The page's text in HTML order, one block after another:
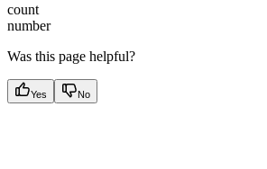
count
number
Was this page helpful?
Yes No